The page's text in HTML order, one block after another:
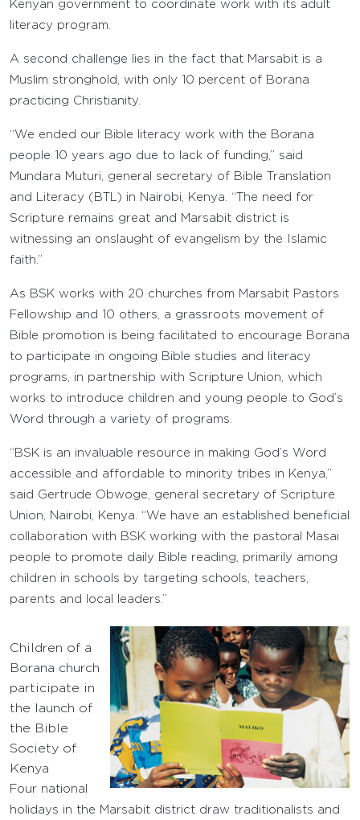
Kenyan government to coordinate work with its adult
literacy program.
A second challenge lies in the fact that Marsabit is a
Muslim stronghold, with only 10 percent of Borana
practicing Christianity.
“We ended our Bible literacy work with the Borana
people 10 years ago due to lack of funding,” said
Mundara Muturi, general secretary of Bible Translation
and Literacy (BTL) in Nairobi, Kenya. “The need for
Scripture remains great and Marsabit district is
witnessing an onslaught of evangelism by the Islamic
faith.”
As BSK works with 20 churches from Marsabit Pastors
Fellowship and 10 others, a grassroots movement of
Bible promotion is being facilitated to encourage Borana
to participate in ongoing Bible studies and literacy
programs, in partnership with Scripture Union, which
works to introduce children and young people to God’s
Word through a variety of programs.
“BSK is an invaluable resource in making God’s Word
accessible and affordable to minority tribes in Kenya,”
said Gertrude Obwoge, general secretary of Scripture
Union, Nairobi, Kenya. “We have an established beneficial
collaboration with BSK working with the pastoral Masai
people to promote daily Bible reading, primarily among
children in schools by targeting schools, teachers,
parents and local leaders.”
Children of a
Borana church
participate in
the launch of
the Bible
Society of
Kenya
Four national
holidays in the Marsabit district draw traditionalists and